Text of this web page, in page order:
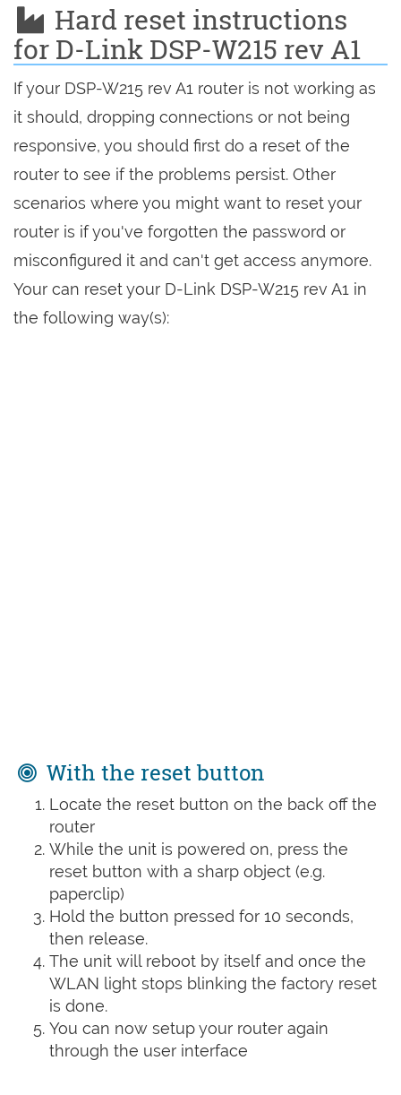
Hard reset instructions
for D-Link DSP-W215 rev A1
If your DSP-W215 rev A1 router is not working as
it should, dropping connections or not being
responsive, you should first do a reset of the
router to see if the problems persist. Other
scenarios where you might want to reset your
router is if you've forgotten the password or
misconfigured it and can't get access anymore.
Your can reset your D-Link DSP-W215 rev A1 in
the following way(s):
With the reset button
Locate the reset button on the back off the
router
While the unit is powered on, press the
reset button with a sharp object (e.g.
paperclip)
Hold the button pressed for 10 seconds,
then release.
The unit will reboot by itself and once the
WLAN light stops blinking the factory reset
is done.
You can now setup your router again
through the user interface